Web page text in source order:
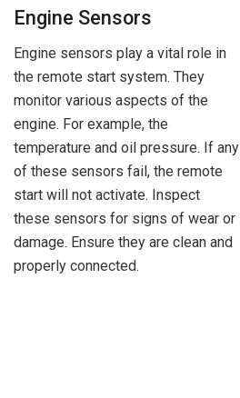
Engine Sensors
Engine sensors play a vital role in
the remote start system. They
monitor various aspects of the
engine. For example, the
temperature and oil pressure. If any
of these sensors fail, the remote
start will not activate. Inspect
these sensors for signs of wear or
damage. Ensure they are clean and
properly connected.